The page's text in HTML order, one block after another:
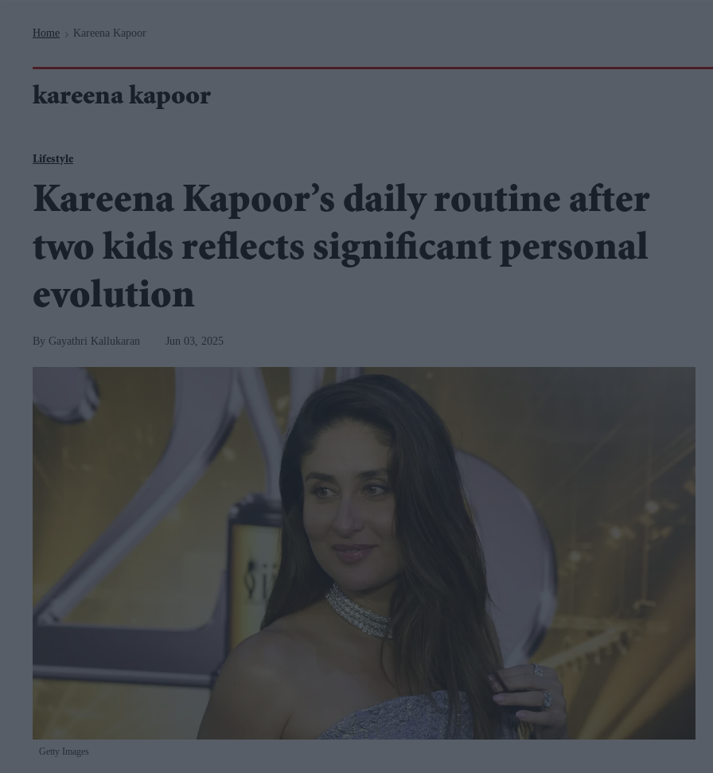
Home > Kareena Kapoor
kareena kapoor
Getty Images
Lifestyle
Kareena Kapoor’s daily routine after
two kids reflects significant personal
evolution
Gayathri Kallukaran Jun 03, 2025